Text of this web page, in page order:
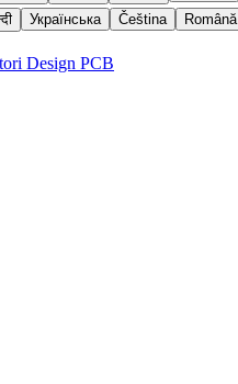
Українська Čeština Română
Design PCB